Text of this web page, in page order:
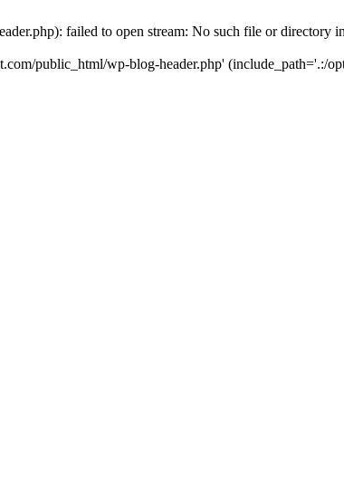
failed to open stream: No such file or directory in
public_html/wp-blog-header.php' (include_path='.:/